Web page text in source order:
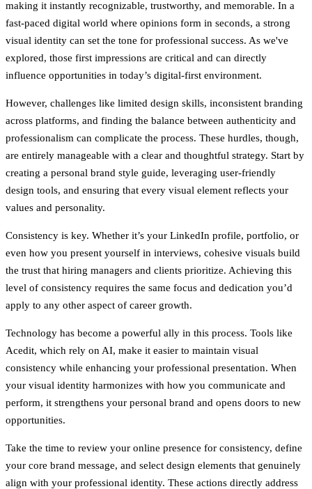
making it instantly recognizable, trustworthy, and memorable. In a
fast-paced digital world where opinions form in seconds, a strong
visual identity can set the tone for professional success. As we've
explored, those first impressions are critical and can directly
influence opportunities in today’s digital-first environment.
However, challenges like limited design skills, inconsistent branding
across platforms, and finding the balance between authenticity and
professionalism can complicate the process. These hurdles, though,
are entirely manageable with a clear and thoughtful strategy. Start by
creating a personal brand style guide, leveraging user-friendly
design tools, and ensuring that every visual element reflects your
values and personality.
Consistency is key. Whether it’s your LinkedIn profile, portfolio, or
even how you present yourself in interviews, cohesive visuals build
the trust that hiring managers and clients prioritize. Achieving this
level of consistency requires the same focus and dedication you’d
apply to any other aspect of career growth.
Technology has become a powerful ally in this process. Tools like
Acedit, which rely on AI, make it easier to maintain visual
consistency while enhancing your professional presentation. When
your visual identity harmonizes with how you communicate and
perform, it strengthens your personal brand and opens doors to new
opportunities.
Take the time to review your online presence for consistency, define
your core brand message, and select design elements that genuinely
align with your professional identity. These actions directly address